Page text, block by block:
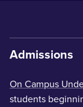
Admissions
On Campus
students